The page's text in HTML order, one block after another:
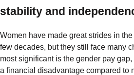
stability and
Women have made great strides in
few decades, but they still face many
most significant is the gender pay
a financial disadvantage compared to